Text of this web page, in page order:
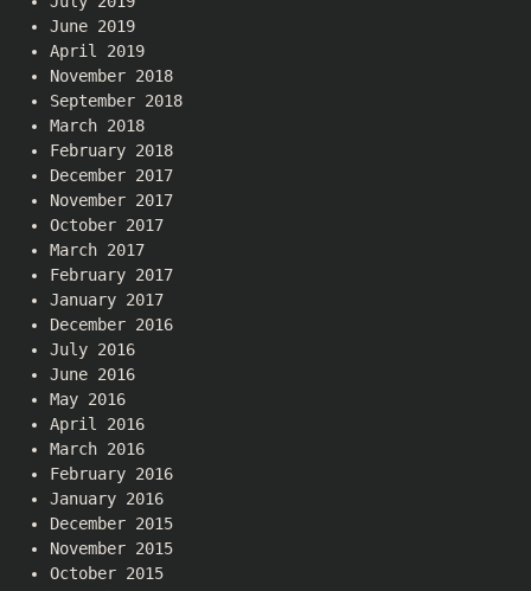
June 2019
April 2019
November 2018
September 2018
March 2018
February 2018
December 2017
November 2017
October 2017
March 2017
February 2017
January 2017
December 2016
July 2016
June 2016
May 2016
April 2016
March 2016
February 2016
January 2016
December 2015
November 2015
October 2015